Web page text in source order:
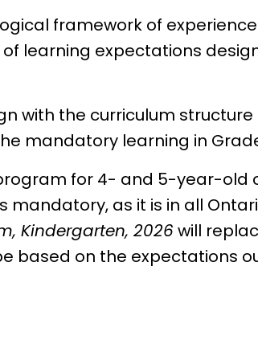
framework of
learning expectations
with the curriculum
mandatory learning in
for 4- and 5-year-old
as it is in all
Kindergarten, 2026 will
based on the expectations